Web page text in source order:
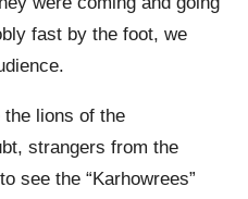
fast by the foot, we
the lions of the
strangers from the
see the “Karhowrees”